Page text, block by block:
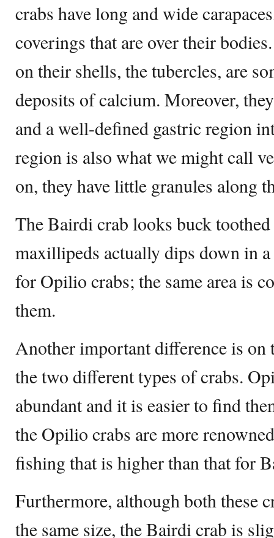
crabs have long and wide
coverings that are over their
on their shells, the tubercles, are
deposits of calcium. Moreover,
and a well-defined gastric region
region is also what we might call
on, they have little granules along
The Bairdi crab looks buck toothed
maxillipeds actually dips down in
for Opilio crabs; the same area is
them.
Another important difference is
the two different types of crabs.
abundant and it is easier to find
the Opilio crabs are more
fishing that is higher than that for
Furthermore, although both these
the same size, the Bairdi crab is